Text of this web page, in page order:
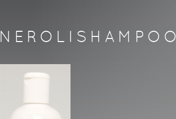
NEROLISHAMPOO